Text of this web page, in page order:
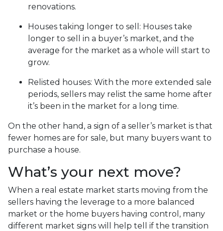
renovations.
Houses taking longer to sell : Houses take
longer to sell in a buyer’s market, and the
average for the market as a whole will start to
grow.
Relisted houses: With the more extended sale
periods, sellers may relist the same home after
it’s been in the market for a long time.
On the other hand, a sign of a seller’s market is that
fewer homes are for sale, but many buyers want to
purchase a house.
What’s your next move?
When a real estate market starts moving from the
sellers having the leverage to a more balanced
market or the home buyers having control, many
different market signs will help tell if the transition